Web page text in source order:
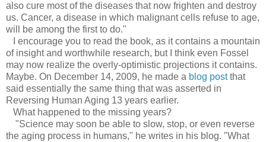
also cure most of the diseases that now frighten and destroy
us. Cancer, a disease in which malignant cells refuse to age,
will be among the first to do."
I encourage you to read the book, as it contains a mountain
of insight and worthwhile research, but I think even Fossel
may now realize the overly-optimistic projections it contains.
Maybe. On December 14, 2009, he made a blog postthat
said essentially the same thing that was asserted in
Reversing Human Aging 13 years earlier.
What happened to the missing years?
"Science may soon be able to slow, stop, or even reverse
the aging process in humans," he writes in his blog. "What